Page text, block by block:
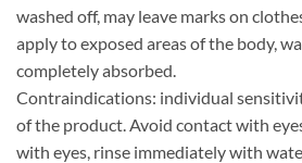
washed off, may leave marks on
apply to exposed areas of the body,
completely absorbed.
Contraindications: individual
of the product. Avoid contact with
with eyes, rinse immediately with